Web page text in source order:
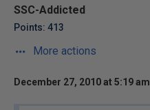
SSC-Addicted
Points: 413
More actions
December 27, 2010 at 5:19 am